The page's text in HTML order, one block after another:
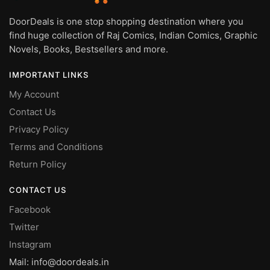
DoorDeals is one stop shopping destination where you
find huge collection of Raj Comics, Indian Comics, Graphic
Novels, Books, Bestsellers and more.
IMPORTANT LINKS
My Account
Contact Us
Privacy Policy
Terms and Conditions
Return Policy
CONTACT US
Facebook
Twitter
Instagram
Mail: info@doordeals.in